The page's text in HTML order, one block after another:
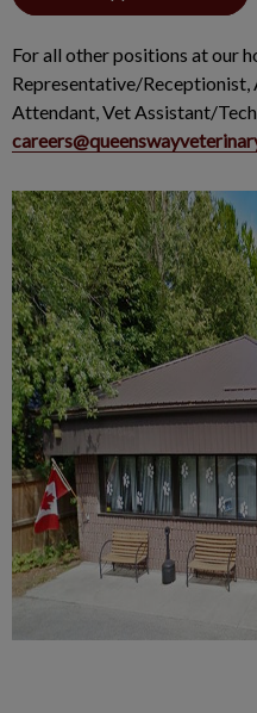
For all other positions at our
Representative/Receptionist,
Attendant, Vet Assistant/